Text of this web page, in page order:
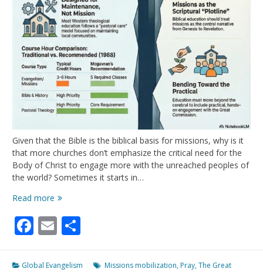
Given that the Bible is the biblical basis for missions, why is it
that more churches don’t emphasize the critical need for the
Body of Christ to engage more with the unreached peoples of
the world? Sometimes it starts in…
Read more Do
Sense
A
Facebook
Email
Global Evangelism Missions mobilization, Pray,The Great